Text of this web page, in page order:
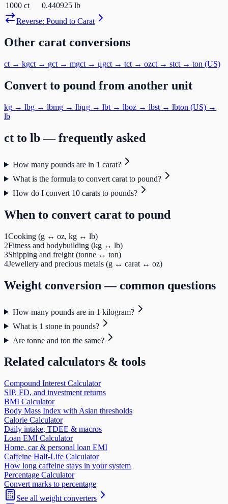
1000 ct 0.440925 lb
Reverse: Pound to Carat
Other carat conversions
ct → kgct → gct → mgct → μgct → tct → ozct → stct → ton (US)
Convert to pound from another unit
kg → lbg → lbmg → lbμg → lbt → lboz → lbst → lbton (US) →
lb
ct to lb— frequently asked
How many pounds are in 1 carat?
What is the formula to convert carat to pound?
How do I convert 10 carats to pounds?
When to convert carat to pound
1Cooking (g ↔ oz, kg ↔ lb)
2Fitness and bodybuilding (kg ↔ lb)
3Shipping and freight (tonne ↔ ton)
4Jewellery and precious metals (g ↔ carat ↔ oz)
Weight conversion — common questions
How many pounds are in 1 kilogram?
What is 1 stone in pounds?
Are tonne and ton the same?
Related calculators & tools
Compound Interest Calculator
SIP, FD, and investment returns
BMI Calculator
Body Mass Index with Asian thresholds
Calorie Calculator
Daily intake, TDEE & macros
Loan EMI Calculator
Home, car & personal loan EMI
Caffeine Half-Life Calculator
How long caffeine stays in your system
Percentage Calculator
Convert marks to percentage
See all weight converters